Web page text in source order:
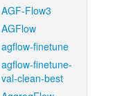
AGF-Flow3
AGFlow
agflow-finetune
agflow-finetune-
val-clean-best